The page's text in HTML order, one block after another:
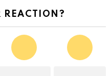
REACTION?